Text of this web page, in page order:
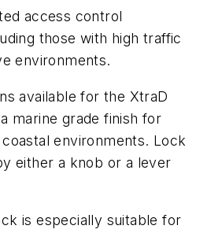
access control
those with high traffic
environments.
available for the XtraD
marine grade finish for
environments. Lock
either a knob or a lever
is especially suitable for